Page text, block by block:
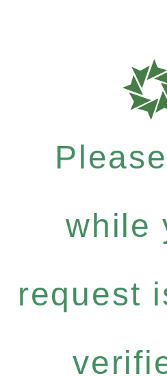
while
request